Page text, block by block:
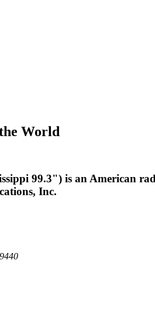
World
99.3") is an American
Inc.